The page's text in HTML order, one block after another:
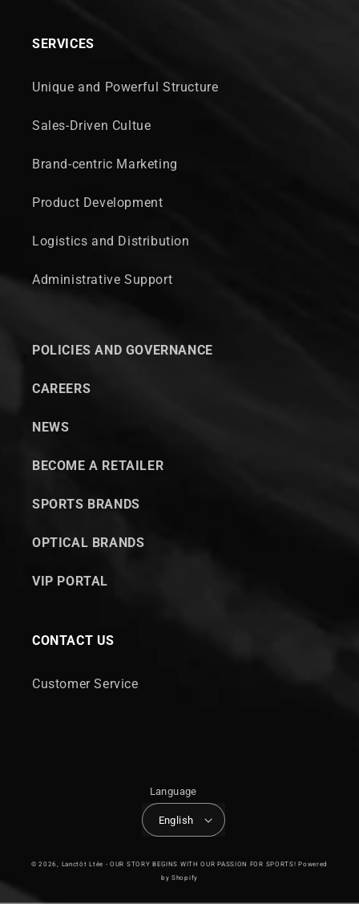
SERVICES
Unique and Powerful Structure
Sales-Driven Cultue
Brand-centric Marketing
Product Development
Logistics and Distribution
Administrative Support
POLICIES AND GOVERNANCE
CAREERS
NEWS
BECOME A RETAILER
SPORTS BRANDS
OPTICAL BRANDS
VIP PORTAL
CONTACT US
Customer Service
Language
English
© 2026, Lanctôt Ltée - OUR STORY BEGINS WITH OUR PASSION FOR SPORTS! Powered
by Shopify